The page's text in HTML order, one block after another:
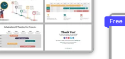
Free